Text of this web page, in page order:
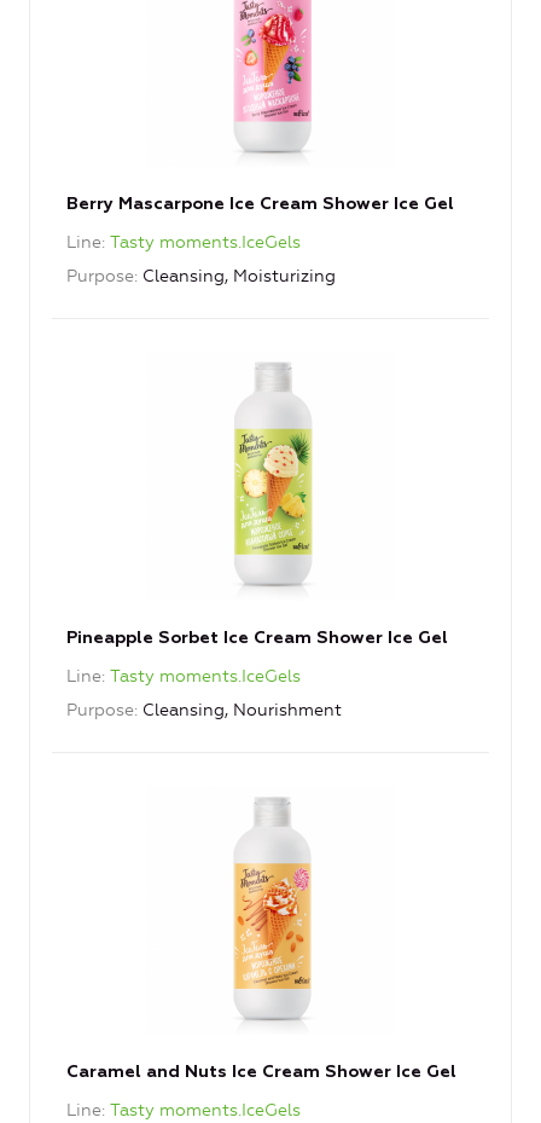
Berry Mascarpone Ice Cream Shower Ice Gel
Line Tasty moments.IceGels
Purpose Cleansing, Moisturizing
Pineapple Sorbet Ice Cream Shower Ice Gel
Line Tasty moments.IceGels
Purpose Cleansing, Nourishment
Caramel and Nuts Ice Cream Shower Ice Gel
Line Tasty moments.IceGels